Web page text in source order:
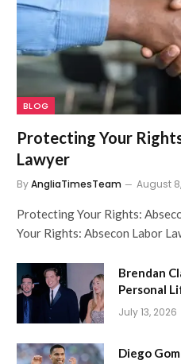
BLOG
Protecting Your
Lawyer
ByAngliaTimesTeam August
Protecting Your Rights:
Your Rights: Absecon Labor
Brendan
Personal
July 13, 2026
Diego